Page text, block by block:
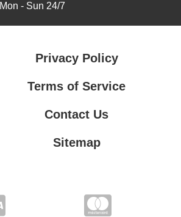
Mon - Sun 24/7
Privacy Policy
Terms of Service
Contact Us
Sitemap